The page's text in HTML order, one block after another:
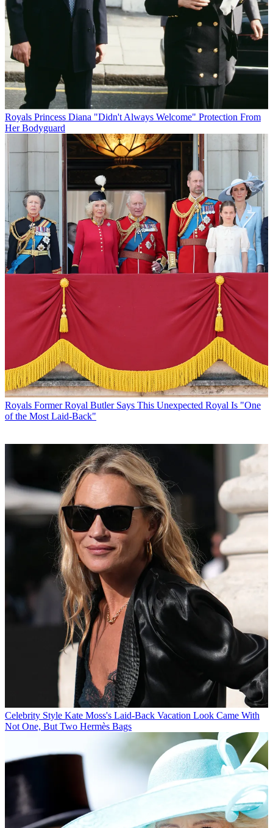
Royals Princess Diana "Didn't Always Welcome" Protection From
Her Bodyguard
Royals Former Royal Butler Says This Unexpected Royal Is "One
of the Most Laid-Back"
Celebrity Style Kate Moss's Laid-Back Vacation Look Came With
Not One, But Two Hermès Bags